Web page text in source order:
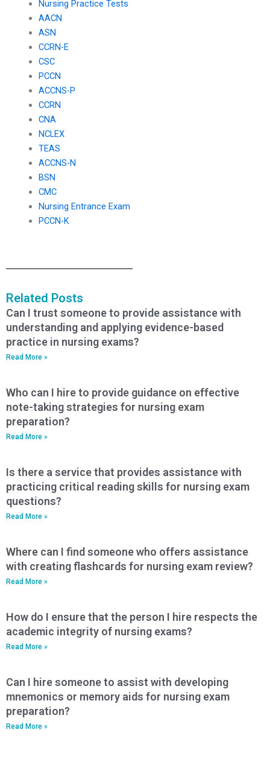
Nursing Practice Tests
AACN
ASN
CCRN-E
CSC
PCCN
ACCNS-P
CCRN
CNA
NCLEX
TEAS
ACCNS-N
BSN
CMC
Nursing Entrance Exam
PCCN-K
Related Posts
Can I trust someone to provide assistance with
understanding and applying evidence-based
practice in nursing exams?
Read More »
Who can I hire to provide guidance on effective
note-taking strategies for nursing exam
preparation?
Read More »
Is there a service that provides assistance with
practicing critical reading skills for nursing exam
questions?
Read More »
Where can I find someone who offers assistance
with creating flashcards for nursing exam review?
Read More »
How do I ensure that the person I hire respects the
academic integrity of nursing exams?
Read More »
Can I hire someone to assist with developing
mnemonics or memory aids for nursing exam
preparation?
Read More »